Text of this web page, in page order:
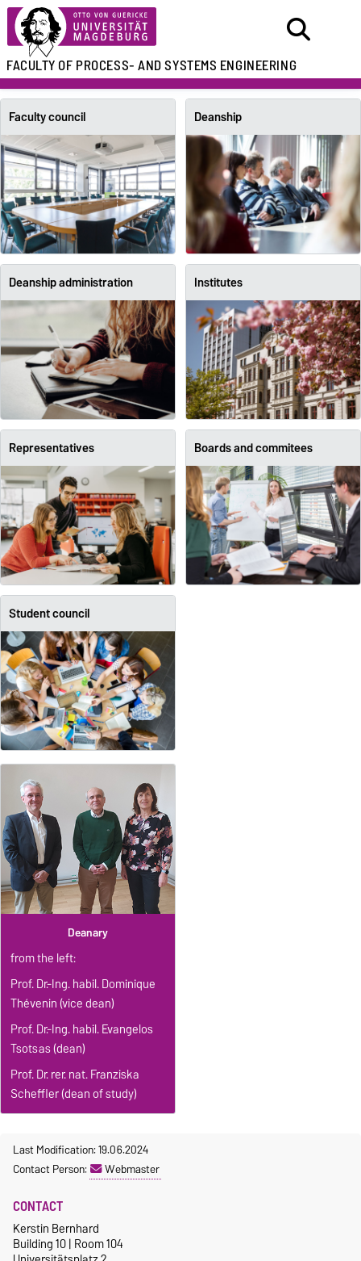
FACULTY OFPROCESS- AND SYSTEMS ENGINEERING
Faculty council Deanship
Deanship administration Institutes
Representatives Boards and commitees
Student council
Deanary
from the left:
Prof. Dr.-Ing. habil. Dominique
Thévenin (vice dean)
Prof. Dr.-Ing. habil. Evangelos
Tsotsas (dean)
Prof. Dr. rer. nat. Franziska
Scheffler (dean of study)
Last Modification: 19.06.2024
Contact Person:
Webmaster
CONTACT
Kerstin Bernhard
Building 10 | Room 104